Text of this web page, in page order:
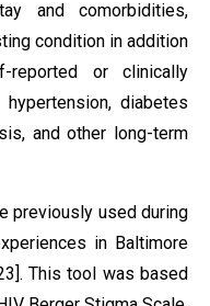
and comorbidities,
condition in addition
or clinically
diabetes
and other long-term
previously used during
in Baltimore
This tool was based